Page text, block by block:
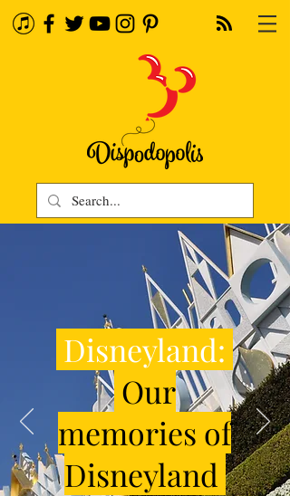
Disneyland:
Our
memories of
Disneyland